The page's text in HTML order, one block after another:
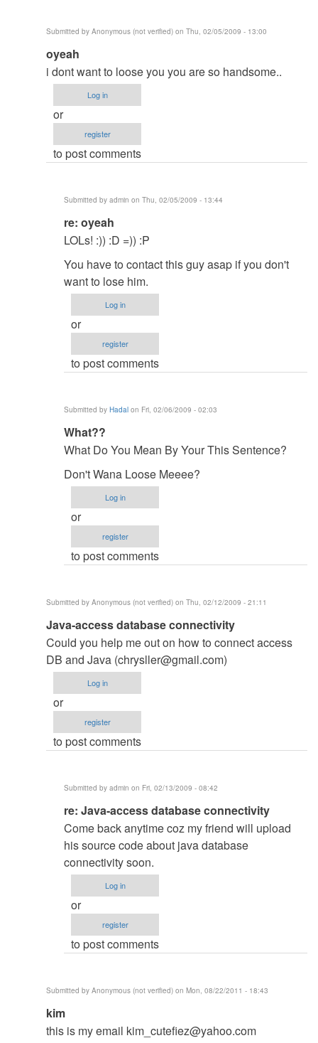
Submitted by Anonymous (not verified) on Thu, 02/05/2009 - 13:00
In
reply
to
Have
you
your
Hadal
oyeah
i dont want to loose you you are so handsome..
Log in
or
register
to post comments
Submitted by admin on Thu, 02/05/2009 - 13:44
In
reply
oyeah
by
Anonymous
(not
verified)
re: oyeah
LOLs! :)) :D =)) :P
You have to contact this guy asap if you don't
want to lose him.
Log in
or
register
to post comments
Submitted by Hadal on Fri, 02/06/2009 - 02:03
In
reply
oyeah
Anonymous
verified)
What??
What Do You Mean By Your This Sentence?
Don't Wana Loose Meeee?
Log in
or
register
to post comments
Submitted by Anonymous (not verified) on Thu, 02/12/2009 - 21:11
In
reply
to
Have
you
soled
Problem?
Java-access database connectivity
Could you help me out on how to connect access
DB and Java (chrysller@gmail.com)
Log in
or
register
to post comments
Submitted by admin on Fri, 02/13/2009 - 08:42
In
reply
to
Java-
access
database
connectivity
Anonymous
re: Java-access database connectivity
Come back anytime coz my friend will upload
his source code about java database
connectivity soon.
Log in
or
register
to post comments
Submitted by Anonymous (not verified) on Mon, 08/22/2011 - 18:43
In
reply
kim
this is my email kim_cutefiez@yahoo.com